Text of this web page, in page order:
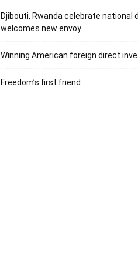
Djibouti, Rwanda celebrate national
welcomes new envoy
Winning American foreign direct
Freedom’s first friend